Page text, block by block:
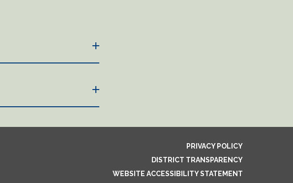
PRIVACY POLICY
DISTRICT TRANSPARENCY
WEBSITE ACCESSIBILITY STATEMENT